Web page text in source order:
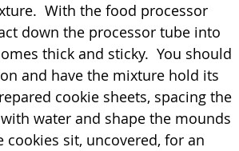
With the food processor
down the processor tube into
thick and sticky.  You should
and have the mixture hold its
cookie sheets, spacing the
water and shape the mounds
sit, uncovered, for an